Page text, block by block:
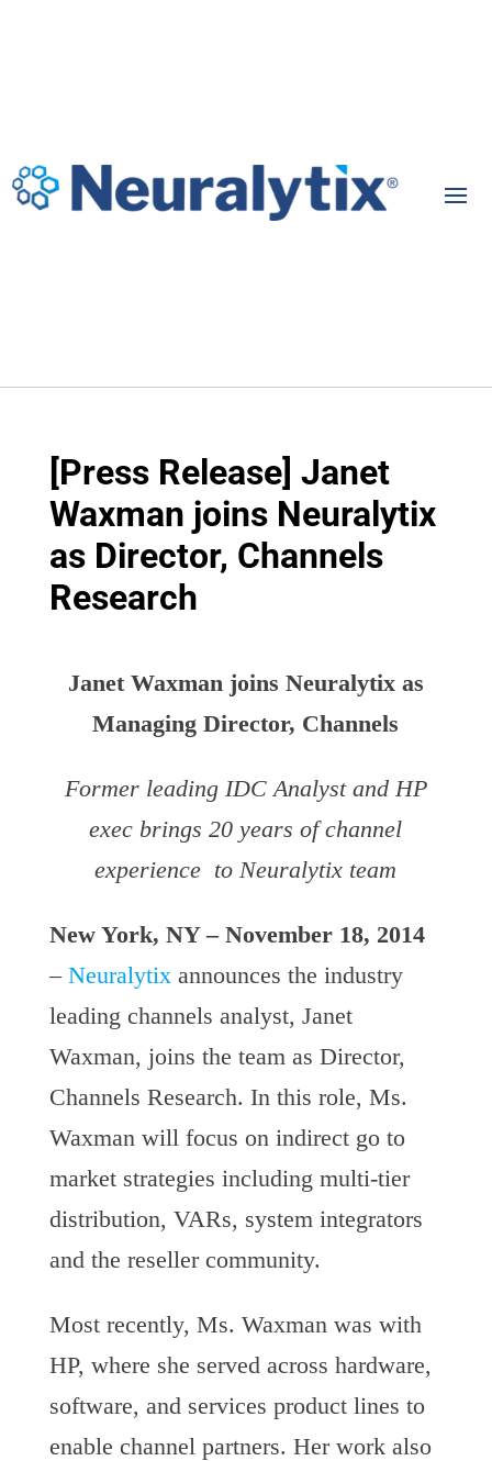
[Press Release] Janet
Waxman joins Neuralytix
as Director, Channels
Research
Janet Waxman joins Neuralytix as
Managing Director, Channels
Former leading IDC Analyst and HP
exec brings 20 years of channel
experience to Neuralytix team
New York, NY – November 18, 2014
– Neuralytixannounces the industry
leading channels analyst, Janet
Waxman, joins the team as Director,
Channels Research. In this role, Ms.
Waxman will focus on indirect go to
market strategies including multi-tier
distribution, VARs, system integrators
and the reseller community.
Most recently, Ms. Waxman was with
HP, where she served across hardware,
software, and services product lines to
enable channel partners. Her work also